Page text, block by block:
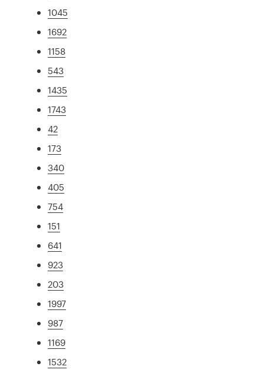
1045
1692
1158
543
1435
1743
42
173
340
405
754
151
641
923
203
1997
987
1169
1532